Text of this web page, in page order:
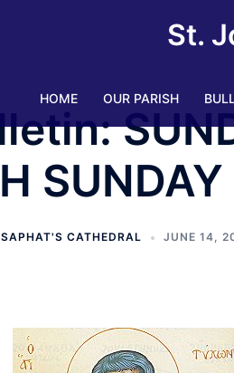
St.
HOME OUR PARISH
SUNDAY
CATHEDRAL JUNE 14,